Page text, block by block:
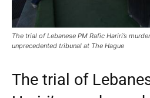
The trial of Lebanese PM Rafic Hariri’s
unprecedented tribunal at The Hague
The trial of